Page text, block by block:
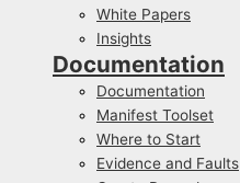
White Papers
Insights
Documentation
Documentation
Manifest Toolset
Where to Start
Evidence and Faults